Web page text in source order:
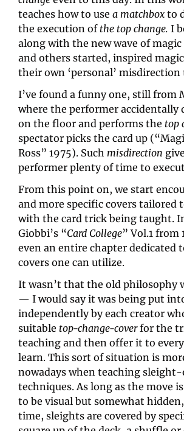
teaches how to use a matchbox to
the execution of the top change. I
along with the new wave of magic
and others started, inspired
their own ‘personal’ misdirection
I’ve found a funny one, still from
where the performer accidentally
on the floor and performs the top
spectator picks the card up
Ross” 1975). Such misdirection
performer plenty of time to
From this point on, we start
and more specific covers
with the card trick being taught.
Giobbi’s “Card College” Vol.1 from
even an entire chapter dedicated
covers one can utilize.
It wasn’t that the old philosophy
— I would say it was being put
independently by each creator
suitable top-change-cover for the
teaching and then offer it to
learn. This sort of situation is
nowadays when teaching
techniques. As long as the move
to be visual but somewhat
time, sleights are covered by